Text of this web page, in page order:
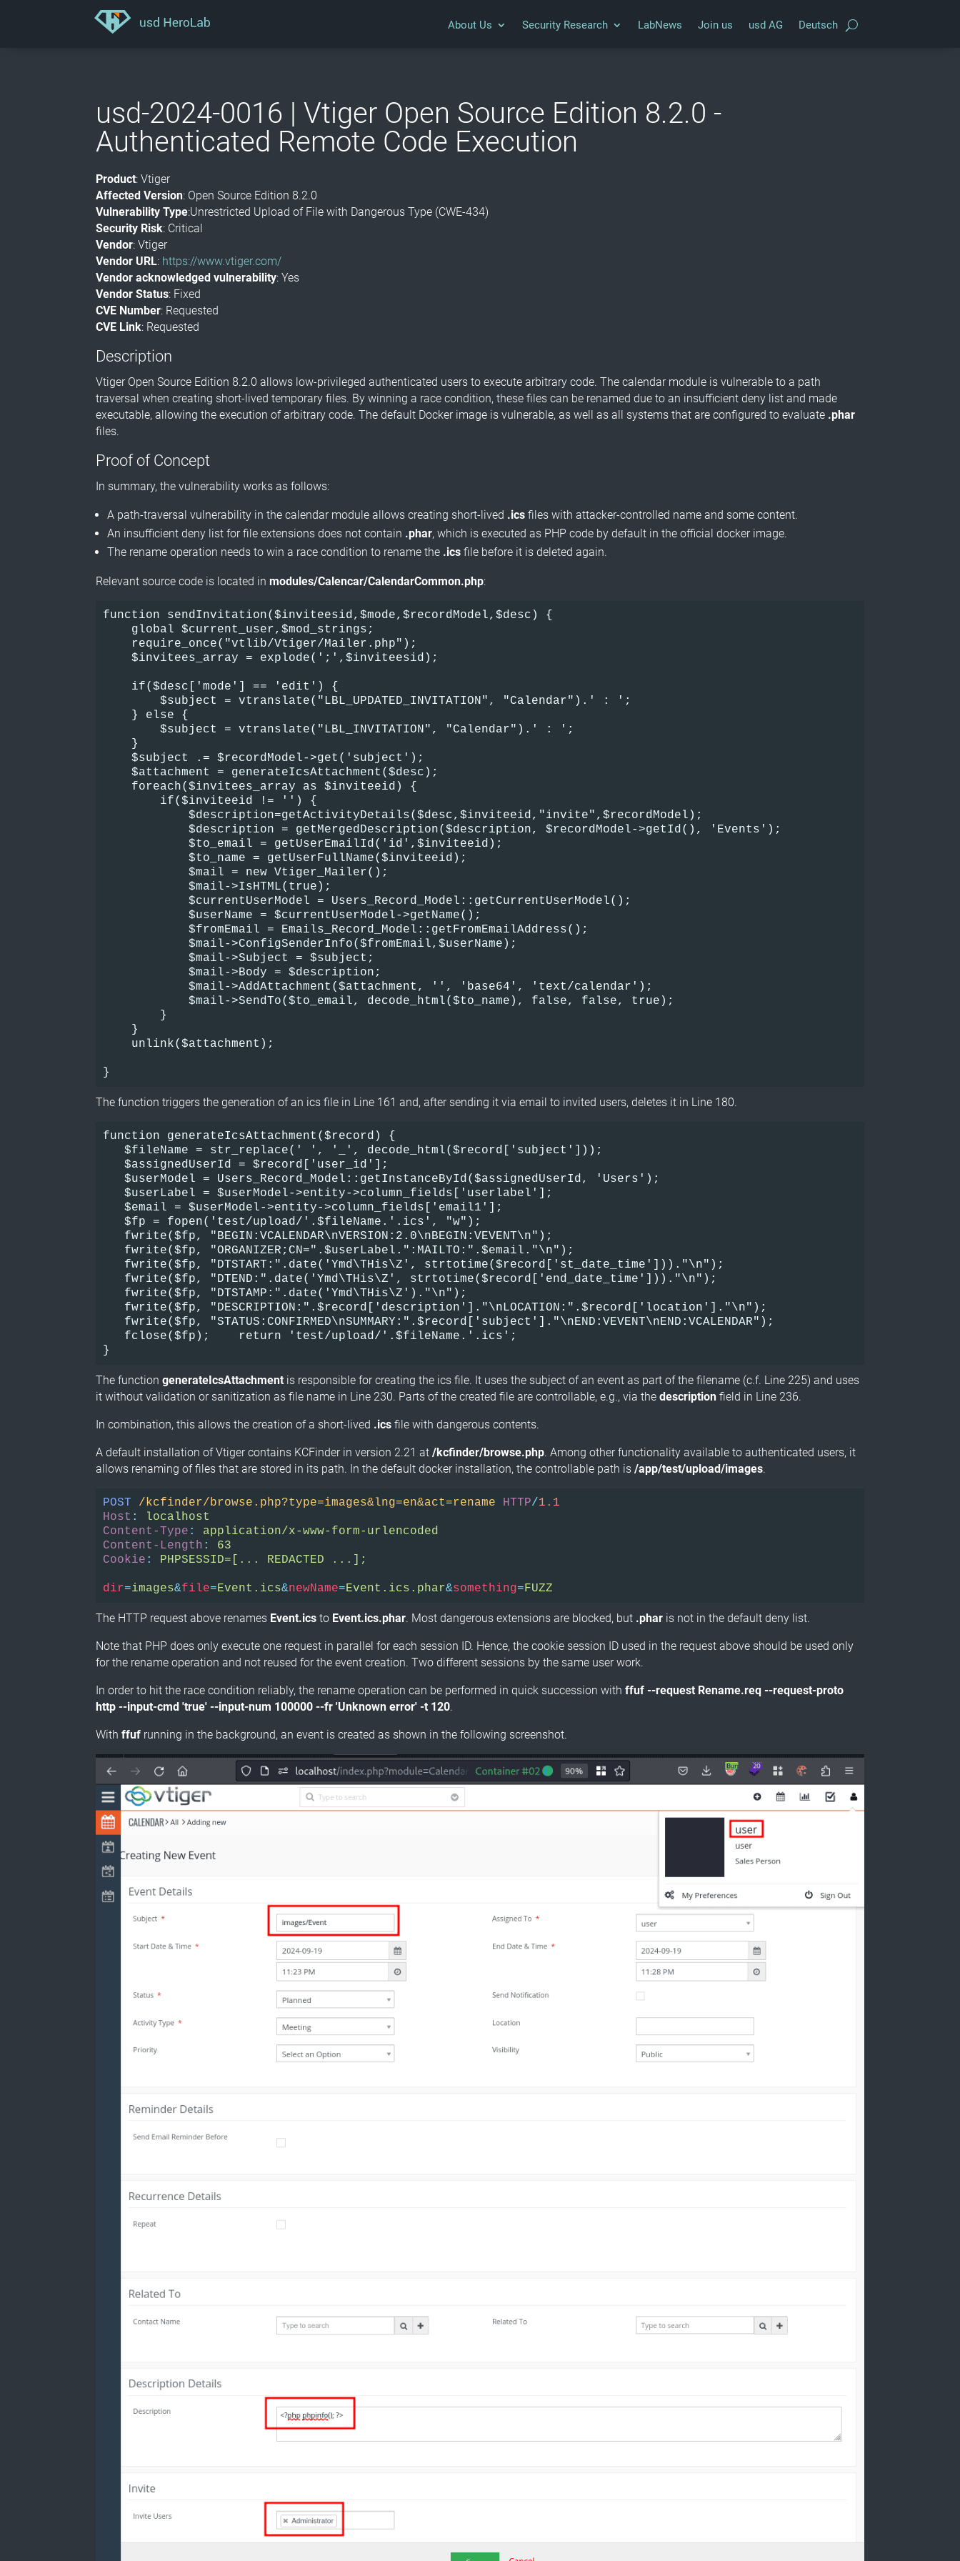
About Us Security Research LabNews Join us usd AG Deutsch
usd-2024-0016 | Vtiger Open Source Edition 8.2.0 -
Authenticated Remote Code Execution
Product: Vtiger
Affected Version: Open Source Edition 8.2.0
Vulnerability Type:Unrestricted Upload of File with Dangerous Type (CWE-434)
Security Risk: Critical
Vendor: Vtiger
Vendor URL: https://www.vtiger.com/
Vendor acknowledged vulnerability: Yes
Vendor Status: Fixed
CVE Number: Requested
CVE Link: Requested
Description
Vtiger Open Source Edition 8.2.0 allows low-privileged authenticated users to execute arbitrary code. The calendar module is vulnerable to a path
traversal when creating short-lived temporary files. By winning a race condition, these files can be renamed due to an insufficient deny list and made
executable, allowing the execution of arbitrary code. The default Docker image is vulnerable, as well as all systems that are configured to evaluate .phar
files.
Proof of Concept
In summary, the vulnerability works as follows:
A path-traversal vulnerability in the calendar module allows creating short-lived .ics files with attacker-controlled name and some content.
An insufficient deny list for file extensions does not contain .phar, which is executed as PHP code by default in the official docker image.
The rename operation needs to win a race condition to rename the .ics file before it is deleted again.
Relevant source code is located inmodules/Calencar/CalendarCommon.php:
function sendInvitation($inviteesid,$mode,$recordModel,$desc) {
    global $current_user,$mod_strings;
    require_once("vtlib/Vtiger/Mailer.php");
    $invitees_array = explode(';',$inviteesid);
    if($desc['mode'] == 'edit') {
        $subject = vtranslate("LBL_UPDATED_INVITATION", "Calendar").' : ';
    } else {
        $subject = vtranslate("LBL_INVITATION", "Calendar").' : ';
    }
    $subject .= $recordModel->get('subject');
    $attachment = generateIcsAttachment($desc);
    foreach($invitees_array as $inviteeid) {
        if($inviteeid != '') {
            $description=getActivityDetails($desc,$inviteeid,"invite",$recordModel);
            $description = getMergedDescription($description, $recordModel->getId(), 'Events');
            $to_email = getUserEmailId('id',$inviteeid);
            $to_name = getUserFullName($inviteeid);
            $mail = new Vtiger_Mailer();
            $mail->IsHTML(true);
            $currentUserModel = Users_Record_Model::getCurrentUserModel();
            $userName = $currentUserModel->getName();
            $fromEmail = Emails_Record_Model::getFromEmailAddress();
            $mail->ConfigSenderInfo($fromEmail,$userName);
            $mail->Subject = $subject;
            $mail->Body = $description;
            $mail->AddAttachment($attachment, '', 'base64', 'text/calendar');
            $mail->SendTo($to_email, decode_html($to_name), false, false, true);
        }
    }
    unlink($attachment);
}
The function triggers the generation of an ics file in Line 161 and, after sending it via email to invited users, deletes it in Line 180.
function generateIcsAttachment($record) {
   $fileName = str_replace(' ', '_', decode_html($record['subject']));
   $assignedUserId = $record['user_id'];
   $userModel = Users_Record_Model::getInstanceById($assignedUserId, 'Users');
   $userLabel = $userModel->entity->column_fields['userlabel'];
   $email = $userModel->entity->column_fields['email1'];
   $fp = fopen('test/upload/'.$fileName.'.ics', "w");
   fwrite($fp, "BEGIN:VCALENDAR\nVERSION:2.0\nBEGIN:VEVENT\n");
   fwrite($fp, "ORGANIZER;CN=".$userLabel.":MAILTO:".$email."\n");
   fwrite($fp, "DTSTART:".date('Ymd\THis\Z', strtotime($record['st_date_time']))."\n");
   fwrite($fp, "DTEND:".date('Ymd\THis\Z', strtotime($record['end_date_time']))."\n");
   fwrite($fp, "DTSTAMP:".date('Ymd\THis\Z')."\n");
   fwrite($fp, "DESCRIPTION:".$record['description']."\nLOCATION:".$record['location']."\n");
   fwrite($fp, "STATUS:CONFIRMED\nSUMMARY:".$record['subject']."\nEND:VEVENT\nEND:VCALENDAR");
   fclose($fp);    return 'test/upload/'.$fileName.'.ics';
}
The functiongenerateIcsAttachment is responsible for creating the ics file. It uses the subject of an event as part of the filename (c.f. Line 225) and uses
it without validation or sanitization as file name in Line 230. Parts of the created file are controllable, e.g., via thedescription field in Line 236.
In combination, this allows the creation of a short-lived .ics file with dangerous contents.
A default installation of Vtiger contains KCFinder in version 2.21 at/kcfinder/browse.php. Among other functionality available to authenticated users, it
allows renaming of files that are stored in its path. In the default docker installation, the controllable path is/app/test/upload/images.
POST /kcfinder/browse.php?type=images&lng=en&act=rename HTTP/1.1
Host :
localhost
Content-Type :
application/x-www-form-urlencoded
Content-Length :
63
Cookie : PHPSESSID=[... REDACTED ...];
dir=images&file=Event.ics&newName=Event.ics.phar&something=FUZZ
The HTTP request above renames Event.ics to Event.ics.phar. Most dangerous extensions are blocked, but .phar is not in the default deny list.
Note that PHP does only execute one request in parallel for each session ID. Hence, the cookie session ID used in the request above should be used only
for the rename operation and not reused for the event creation. Two different sessions by the same user work.
In order to hit the race condition reliably, the rename operation can be performed in quick succession withffuf --request Rename.req --request-proto
http --input-cmd 'true' --input-num 100000 --fr 'Unknown error' -t 120.
Withffuf running in the background, an event is created as shown in the following screenshot.